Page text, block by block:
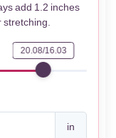
add 1.2 inches
stretching.
20.08/16.03
in